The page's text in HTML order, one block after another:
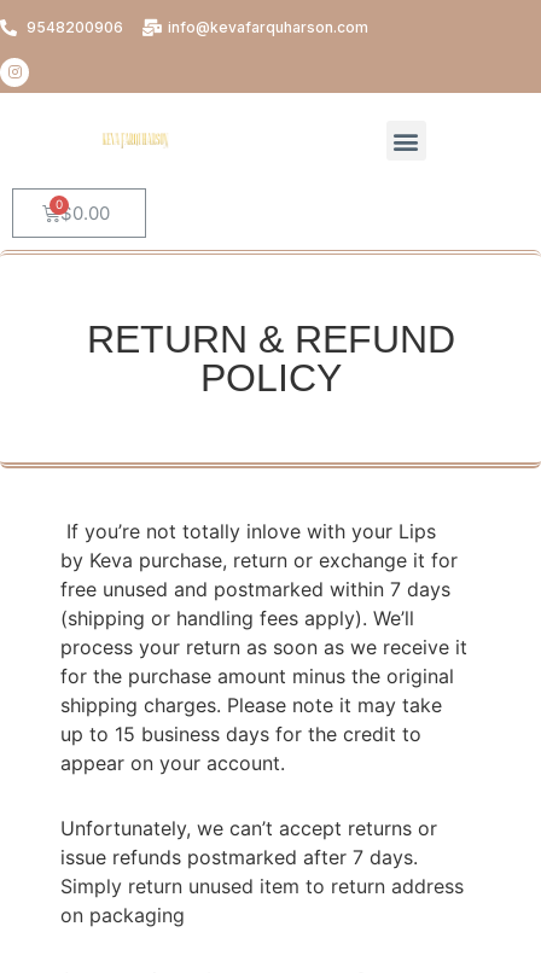
9548200906 info@kevafarquharson.com
$0.00
RETURN & REFUND
POLICY
If you’re not totally inlove with your Lips
by Keva purchase, return or exchange it for
free unused and postmarked within 7 days
(shipping or handling fees apply). We’ll
process your return as soon as we receive it
for the purchase amount minus the original
shipping charges. Please note it may take
up to 15 business days for the credit to
appear on your account.
Unfortunately, we can’t accept returns or
issue refunds postmarked after 7 days.
Simply return unused item to return address
on packaging